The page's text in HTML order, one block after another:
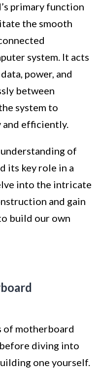
primary function
the smooth
system. It acts
power, and
between
system to
efficiently.
of
its key role in a
into the intricate
and gain
build our own
of motherboard
diving into
one yourself.